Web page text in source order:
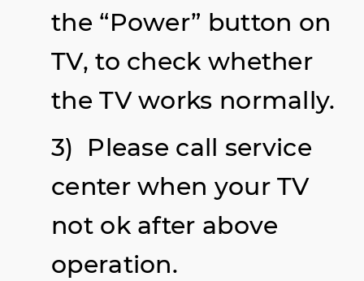
the “Power” button on
TV, to check whether
the TV works normally.
3) Please call service
center when your TV
not ok after above
operation.